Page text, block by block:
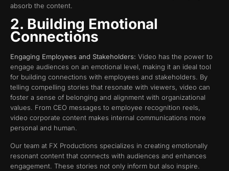
absorb the content.
2. Building Emotional
Connections
Engaging Employees and Stakeholders: Video has the power to
engage audiences on an emotional level, making it an ideal tool
for building connections with employees and stakeholders. By
telling compelling stories that resonate with viewers, video can
foster a sense of belonging and alignment with organizational
values. From CEO messages to employee recognition reels,
video corporate content makes internal communications more
personal and human.
Our team at FX Productions specializes in creating emotionally
resonant content that connects with audiences and enhances
engagement. These stories not only inform but also inspire.